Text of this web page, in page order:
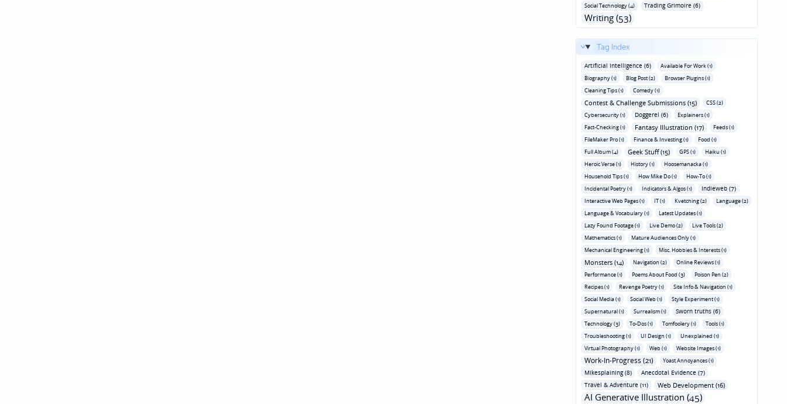
Social Technology (4) Trading Grimoire (6)
Writing (53)
Tag Index
Artificial Intelligence (6)
Available For Work (1)
Biography (1)
Blog Post (2)
Browser Plugins (1)
Cleaning Tips (1)
Comedy (1)
Contest & Challenge Submissions (15)
CSS (2)
Cybersecurity (1)
Doggerel (6)
Explainers (1)
Fact-Checking (1)
Fantasy Illustration (17)
Feeds (1)
FileMaker Pro (1)
Finance & Investing (1)
Food (1)
Full Album (4)
Geek Stuff (15) GPS (1)
Haiku (1)
Heroic Verse (1)
History (1)
Hoosemanacka (1)
Household Tips (1)
How Mike Do (1)
How-To (1)
Incidental Poetry (1)
Indicators & Algos (1) Indieweb (7)
Interactive Web Pages (1) IT (1) Kvetching (2)
Language (2)
Language & Vocabulary (1)
Latest Updates (1)
Lazy Found Footage (1)
Live Demo (2)
Live Tools (2)
Mathematics (1)
Mature Audiences Only (1)
Mechanical Engineering (1)
Misc. Hobbies & Interests (1)
Monsters (14) Navigation (2)
Online Reviews (1)
Performance (1)
Poems About Food (3)
Poison Pen (2)
Recipes (1)
Revenge Poetry (1)
Site Info & Navigation (1)
Social Media (1)
Social Web (1)
Style Experiment (1)
Supernatural (1)
Surrealism (1) Sworn truths (6)
Technology (3) To-Dos (1) Tomfoolery (1)
Tools (1)
Troubleshooting (1)
UI Design (1)
Unexplained (1)
Virtual Photography (1)
Web (1) Website Images (1)
Work-In-Progress (21) Yoast Annoyances (1)
Mikesplaining (8)
Anecdotal Evidence (7)
Travel & Adventure (11)
Web Development (16)
AI Generative Illustration (45)